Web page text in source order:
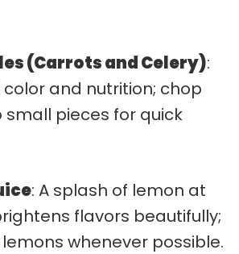
(Carrots and Celery):
color and nutrition; chop
pieces for quick
: A splash of lemon at
flavors beautifully;
whenever possible.